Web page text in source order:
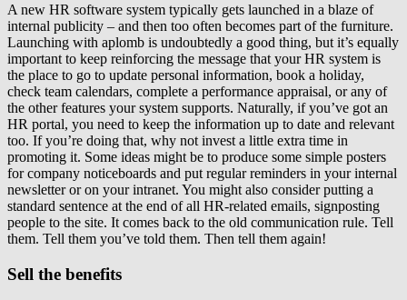
A new HR software system typically gets launched in a blaze of
internal publicity – and then too often becomes part of the furniture.
Launching with aplomb is undoubtedly a good thing, but it’s equally
important to keep reinforcing the message that your HR system is
the place to go to update personal information, book a holiday,
check team calendars, complete a performance appraisal, or any of
the other features your system supports. Naturally, if you’ve got an
HR portal, you need to keep the information up to date and relevant
too. If you’re doing that, why not invest a little extra time in
promoting it. Some ideas might be to produce some simple posters
for company noticeboards and put regular reminders in your internal
newsletter or on your intranet. You might also consider putting a
standard sentence at the end of all HR-related emails, signposting
people to the site. It comes back to the old communication rule. Tell
them. Tell them you’ve told them. Then tell them again!
Sell the benefits